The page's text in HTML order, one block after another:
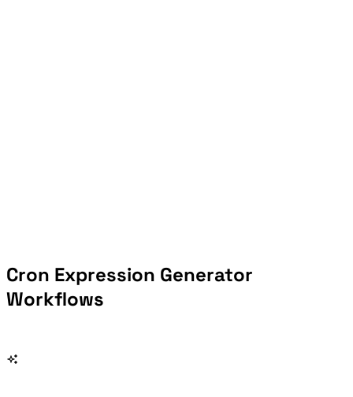
Cron Expression Generator
Workflows